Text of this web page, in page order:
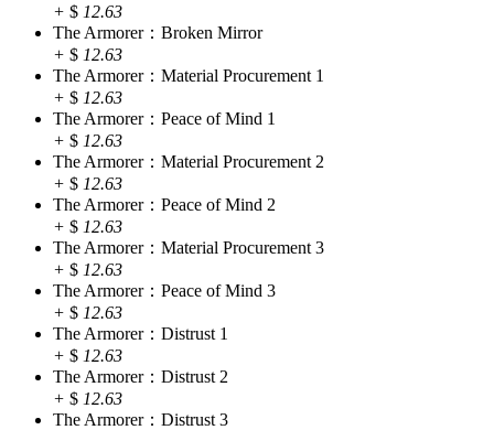
+ $ 12.63
The Armorer：Broken Mirror
+ $ 12.63
The Armorer：Material Procurement 1
+ $ 12.63
The Armorer：Peace of Mind 1
+ $ 12.63
The Armorer：Material Procurement 2
+ $ 12.63
The Armorer：Peace of Mind 2
+ $ 12.63
The Armorer：Material Procurement 3
+ $ 12.63
The Armorer：Peace of Mind 3
+ $ 12.63
The Armorer：Distrust 1
+ $ 12.63
The Armorer：Distrust 2
+ $ 12.63
The Armorer：Distrust 3